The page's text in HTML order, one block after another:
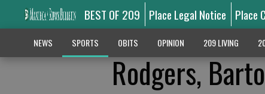
BEST OF 209 Place Legal Notice Place
NEWS SPORTS OBITS OPINION 209 LIVING
Rodgers,